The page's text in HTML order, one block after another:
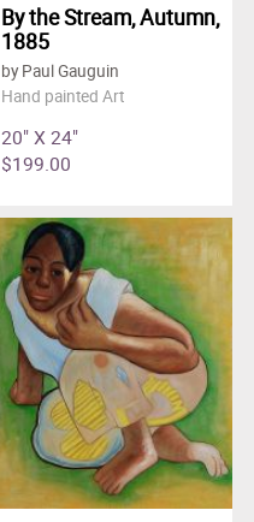
By the Stream, Autumn,
1885
by Paul Gauguin
Hand painted Art
20" X 24"
$199.00